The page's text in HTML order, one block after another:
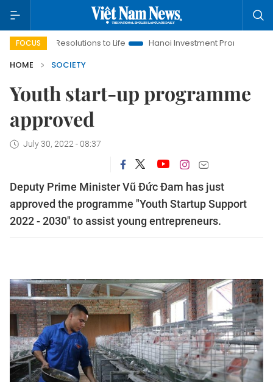
FOCUS
Resolutions to Life Hanoi Investment Promotion
HOME
SOCIETY
Youth start-up programme
approved
July 30, 2022 - 08:37
Deputy Prime Minister Vũ Đức Đam has just
approved the programme "Youth Startup Support
2022 - 2030" to assist young entrepreneurs.